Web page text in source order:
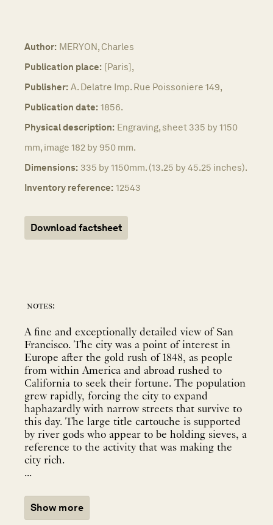
Author: MERYON, Charles
Publication place: [Paris],
Publisher: A. Delatre Imp. Rue Poissoniere 149,
Publication date: 1856.
Physical description: Engraving, sheet 335 by 1150
mm, image 182 by 950 mm.
Dimensions: 335 by 1150mm. (13.25 by 45.25 inches).
Inventory reference: 12543
Download factsheet
notes:
A fine and exceptionally detailed view of San
Francisco. The city was a point of interest in
Europe after the gold rush of 1848, as people
from within America and abroad rushed to
California to seek their fortune. The population
grew rapidly, forcing the city to expand
haphazardly with narrow streets that survive to
this day. The large title cartouche is supported
by river gods who appear to be holding sieves, a
reference to the activity that was making the
city rich.
...
Show more